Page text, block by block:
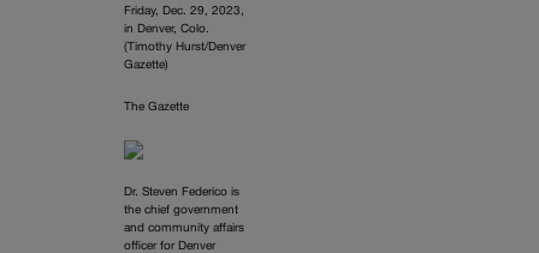
Friday, Dec. 29, 2023,
in Denver, Colo.
(Timothy Hurst/Denver
Gazette)
The Gazette
Dr. Steven Federico is
the chief government
and community affairs
officer for Denver